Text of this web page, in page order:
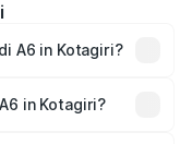
A6 in Kotagiri?
vary across cities
in Kotagiri?